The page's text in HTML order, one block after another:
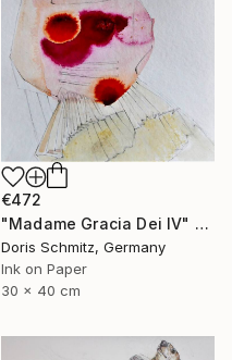
€472
"Madame Gracia Dei IV" Drawing
Doris Schmitz, Germany
Ink on Paper
30 x 40 cm